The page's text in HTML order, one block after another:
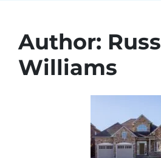
Author: Russ
Williams